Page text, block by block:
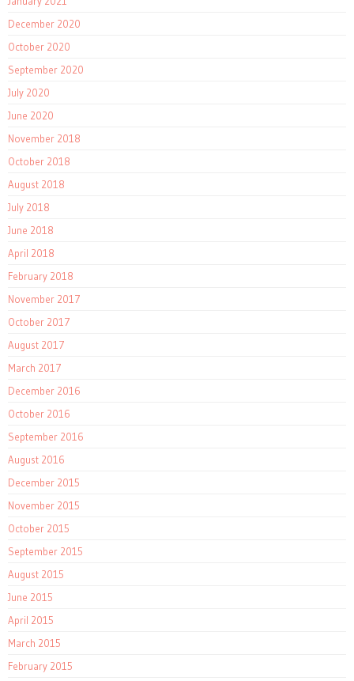
December 2020
October 2020
September 2020
July 2020
June 2020
November 2018
October 2018
August 2018
July 2018
June 2018
April 2018
February 2018
November 2017
October 2017
August 2017
March 2017
December 2016
October 2016
September 2016
August 2016
December 2015
November 2015
October 2015
September 2015
August 2015
June 2015
April 2015
March 2015
February 2015